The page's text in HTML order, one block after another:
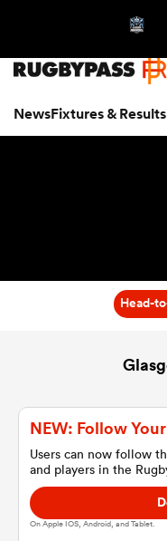
NewsFixtures & Results
Head-
NEW: Follow
Users can now follow
and players in the
On Apple IOS, Android, and Tablet.